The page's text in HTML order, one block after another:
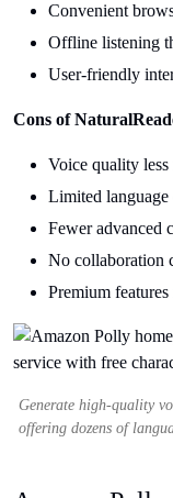
Convenient
Offline listening
User-friendly
Cons of
Voice quality
Limited language
Fewer advanced
No collaboration
Premium
Generate high-quality
offering dozens of